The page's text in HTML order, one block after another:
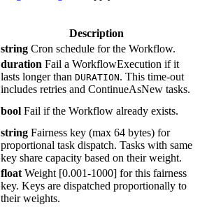
Description
string Cron schedule for the Workflow.
duration Fail a WorkflowExecution if it
lasts longer than DURATION. This time-out
includes retries and ContinueAsNew tasks.
bool Fail if the Workflow already exists.
string Fairness key (max 64 bytes) for
proportional task dispatch. Tasks with same
key share capacity based on their weight.
float Weight [0.001-1000] for this fairness
key. Keys are dispatched proportionally to
their weights.